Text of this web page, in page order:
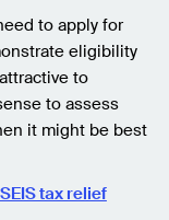
to apply for
eligibility
to
to assess
it might be best
tax relief